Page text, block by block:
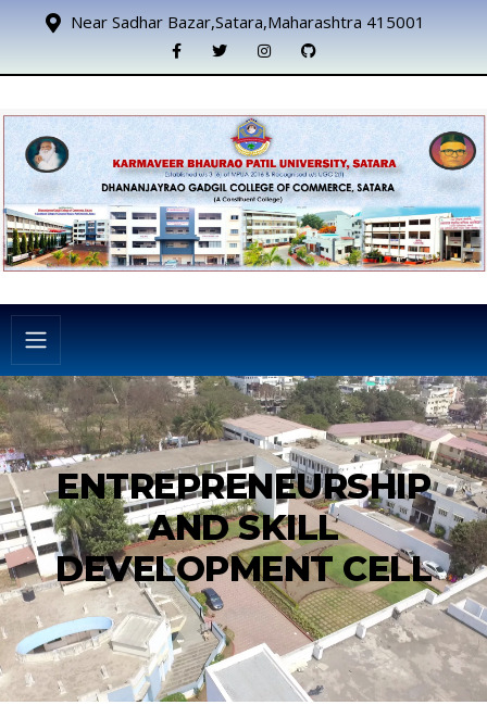
Near Sadhar Bazar,Satara,Maharashtra 415001
ENTREPRENEURSHIP
AND SKILL
DEVELOPMENT CELL